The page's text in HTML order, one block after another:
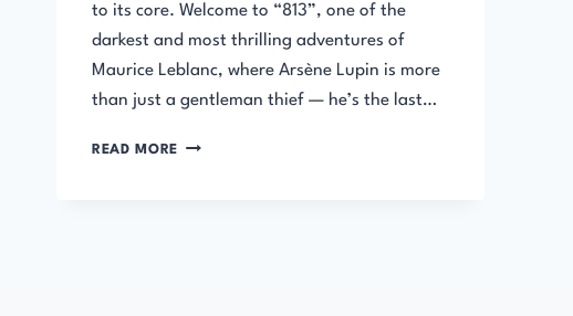
to its core. Welcome to “813”, one of the
darkest and most thrilling adventures of
Maurice Leblanc, where Arsène Lupin is more
than just a gentleman thief — he’s the last…
READ MORE 813